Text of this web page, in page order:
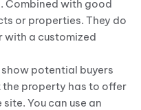
Combined with good
or properties. They do
with a customized
potential buyers
property has to offer
You can use an